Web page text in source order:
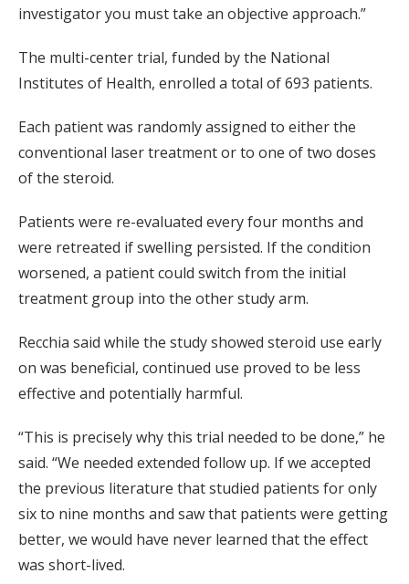
investigator you must take an objective approach.”
The multi-center trial, funded by the National
Institutes of Health, enrolled a total of 693 patients.
Each patient was randomly assigned to either the
conventional laser treatment or to one of two doses
of the steroid.
Patients were re-evaluated every four months and
were retreated if swelling persisted. If the condition
worsened, a patient could switch from the initial
treatment group into the other study arm.
Recchia said while the study showed steroid use early
on was beneficial, continued use proved to be less
effective and potentially harmful.
“This is precisely why this trial needed to be done,” he
said. “We needed extended follow up. If we accepted
the previous literature that studied patients for only
six to nine months and saw that patients were getting
better, we would have never learned that the effect
was short-lived.